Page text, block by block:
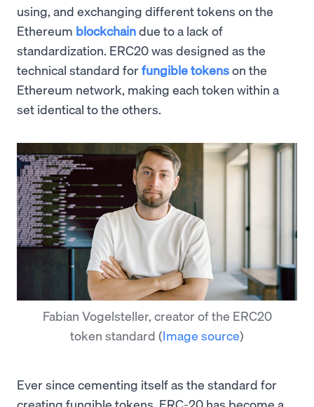
using, and exchanging different tokens on the
Ethereum blockchaindue to a lack of
standardization. ERC20 was designed as the
technical standard forfungible tokenson the
Ethereum network, making each token within a
set identical to the others.
Fabian Vogelsteller, creator of the ERC20
token standard (Image source)
Ever since cementing itself as the standard for